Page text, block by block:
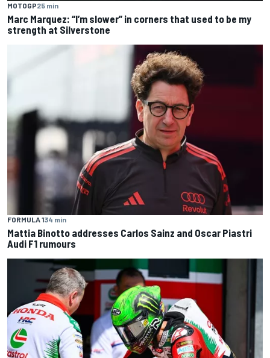
MOTOGP25 min
Marc Marquez: “I’m slower” in corners that used to be my
strength at Silverstone
FORMULA 134 min
Mattia Binotto addresses Carlos Sainz and Oscar Piastri
Audi F1 rumours